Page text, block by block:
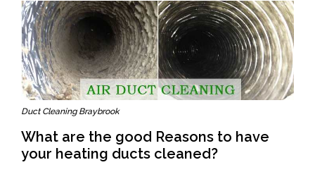
Duct Cleaning Braybrook
What are the good Reasons to have
your heating ducts cleaned?